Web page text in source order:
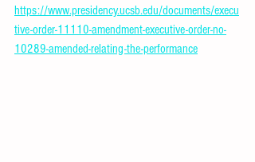
https://www.presidency.ucsb.edu/documents/execu
tive-order-11110-amendment-executive-order-no-
10289-amended-relating-the-performance